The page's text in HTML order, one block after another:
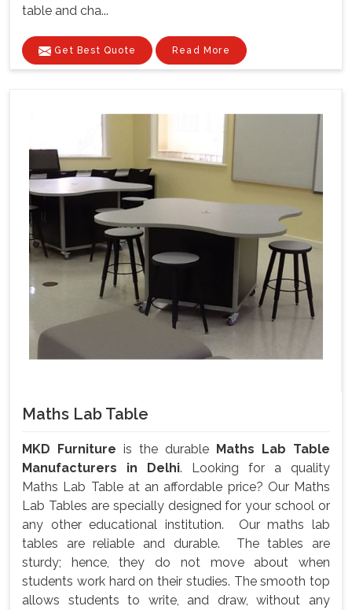
table and cha...
Get Best Quote Read More
Maths Lab Table
MKD Furniture is the durable Maths Lab Table
Manufacturers in Delhi. Looking for a quality
Maths Lab Table at an affordable price? Our Maths
Lab Tables are specially designed for your school or
any other educational institution. Our maths lab
tables are reliable and durable. The tables are
sturdy; hence, they do not move about when
students work hard on their studies. The smooth top
allows students to write, and draw, without any